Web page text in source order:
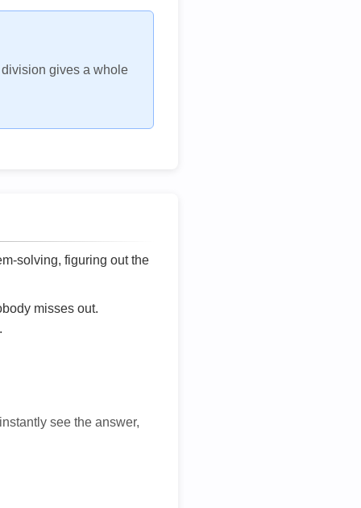
gives a whole
solving, figuring out the
misses out.
see the answer,